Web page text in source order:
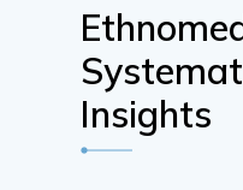
Insights